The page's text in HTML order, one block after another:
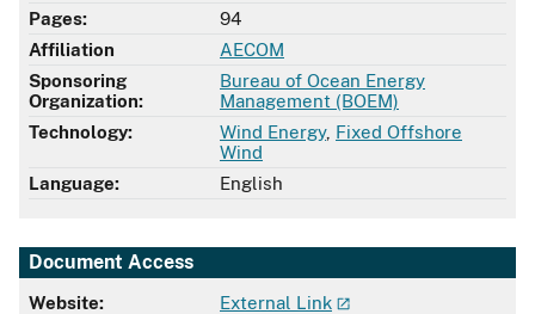
Pages:
94
Affiliation
AECOM
Sponsoring
Organization:
Bureau of Ocean Energy
Management (BOEM)
Technology:
Wind Energy, Fixed Offshore
Wind
Language:
English
Document Access
Website:
External Link